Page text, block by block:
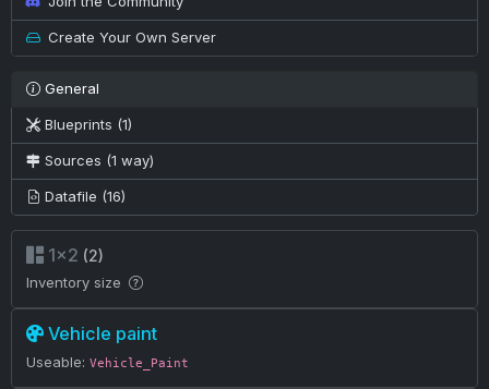
Create Your Own Server
General
Blueprints (1)
Sources (1 way)
Datafile (16)
1×2 (2)
Inventory size
Vehicle paint
Useable: Vehicle_Paint